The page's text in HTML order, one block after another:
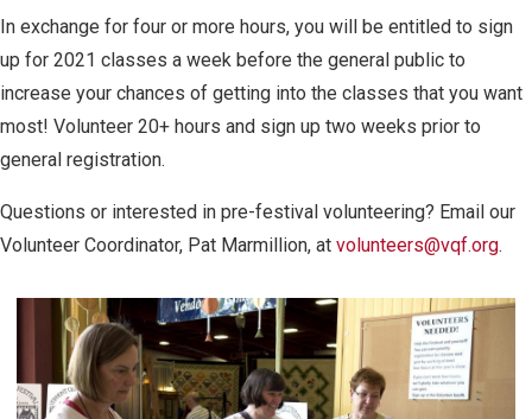
In exchange for four or more hours, you will be entitled to sign
up for 2021 classes a week before the general public to
increase your chances of getting into the classes that you want
most! Volunteer 20+ hours and sign up two weeks prior to
general registration.
Questions or interested in pre-festival volunteering? Email our
Volunteer Coordinator, Pat Marmillion, at volunteers@vqf.org.